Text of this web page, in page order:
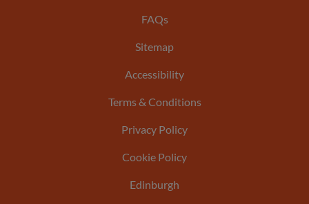
Footer
menu
FAQs
Sitemap
Accessibility
Terms & Conditions
Privacy Policy
Cookie Policy
Edinburgh